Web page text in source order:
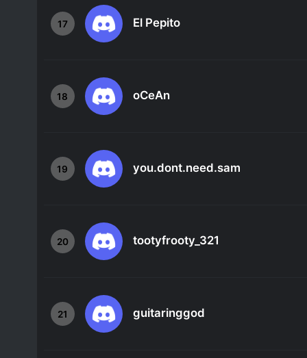
17 El Pepito
18 oCeAn
19 you.dont.need.sam
20 tootyfrooty_321
21 guitaringgod